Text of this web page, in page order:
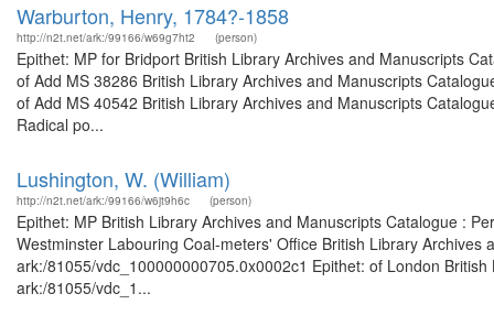
Warburton, Henry, 1784?-1858
http://n2t.net/ark:/99166/w69g7ht2 (person)
Epithet: MP for Bridport British Library Archives and Manuscripts
of Add MS 38286 British Library Archives and Manuscripts
of Add MS 40542 British Library Archives and Manuscripts
Radical po...
Lushington, W. (William)
http://n2t.net/ark:/99166/w6jt9h6c (person)
Epithet: MP British Library Archives and Manuscripts Catalogue :
Westminster Labouring Coal-meters' Office British Library
ark:/81055/vdc_100000000705.0x0002c1 Epithet: of London
ark:/81055/vdc_1...